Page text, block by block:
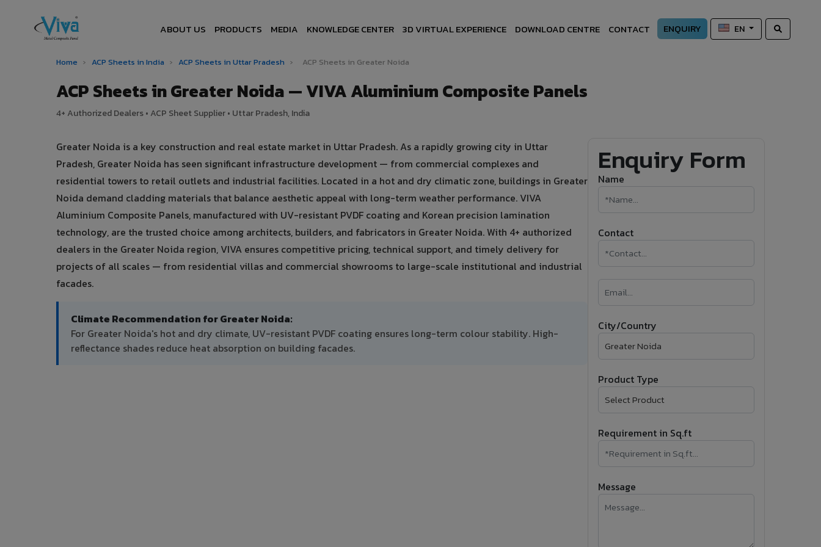
ABOUT US PRODUCTS MEDIA KNOWLEDGE CENTER 3D VIRTUAL EXPERIENCE DOWNLOAD CENTRE CONTACT ENQUIRY EN
Home › ACP Sheets in India › ACP Sheets in Uttar Pradesh › ACP Sheets in Greater Noida
ACP Sheets in Greater Noida — VIVA Aluminium Composite Panels
4+ Authorized Dealers • ACP Sheet Supplier • Uttar Pradesh, India
Greater Noida is a key construction and real estate market in Uttar Pradesh. As a rapidly growing city in Uttar
Pradesh, Greater Noida has seen significant infrastructure development — from commercial complexes and
residential towers to retail outlets and industrial facilities. Located in a hot and dry climatic zone, buildings in Greater
Noida demand cladding materials that balance aesthetic appeal with long-term weather performance. VIVA
Aluminium Composite Panels, manufactured with UV-resistant PVDF coating and Korean precision lamination
technology, are the trusted choice among architects, builders, and fabricators in Greater Noida. With 4+ authorized
dealers in the Greater Noida region, VIVA ensures competitive pricing, technical support, and timely delivery for
projects of all scales — from residential villas and commercial showrooms to large-scale institutional and industrial
facades.
Climate Recommendation for Greater Noida:
For Greater Noida's hot and dry climate, UV-resistant PVDF coating ensures long-term colour stability. High-
reflectance shades reduce heat absorption on building facades.
Enquiry Form
Name
Contact
City/Country
Product Type
Requirement in Sq.ft
Message